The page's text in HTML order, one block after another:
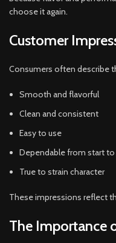
choose it again.
Customer
Consumers often describe
Smooth and flavorful
Clean and consistent
Easy to use
Dependable from start
True to strain character
These impressions reflect
The Importance